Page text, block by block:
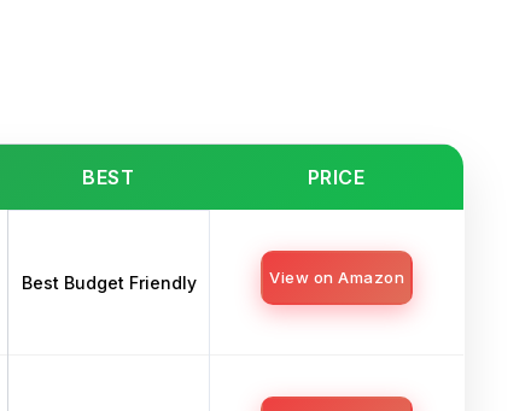
BEST PRICE
Best Budget Friendly View on Amazon